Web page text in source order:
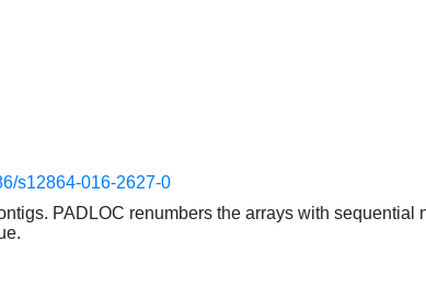
s12864-016-2627-0
PADLOC renumbers the arrays with sequential